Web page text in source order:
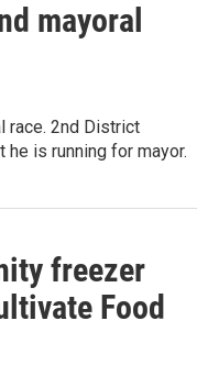
mayoral
race. 2nd District
he is running for mayor.
freezer
Food